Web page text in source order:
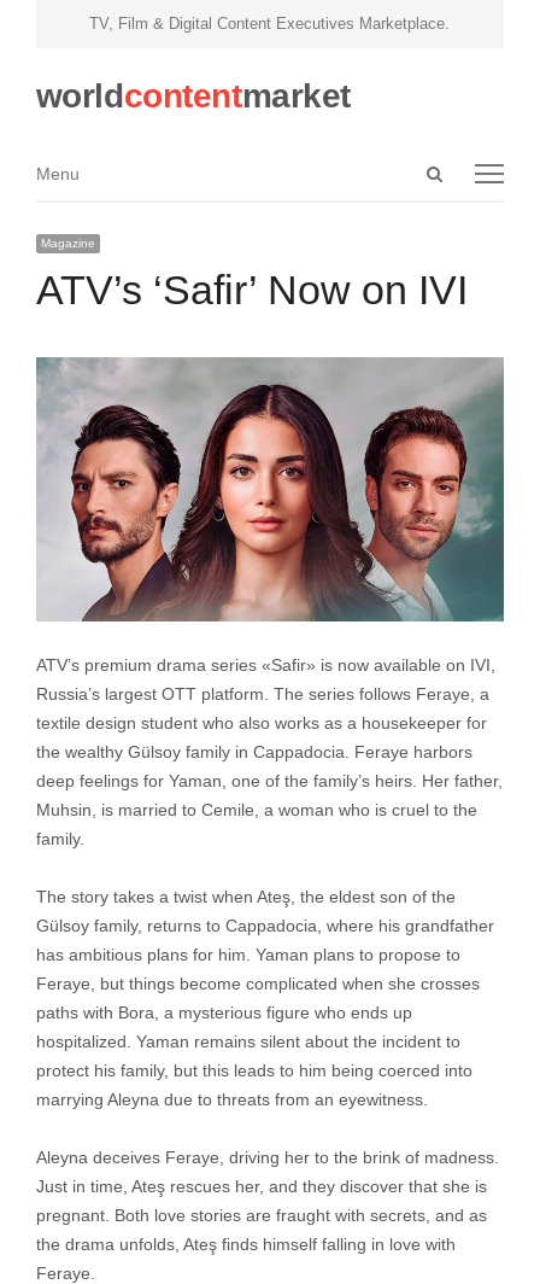
TV, Film & Digital Content Executives Marketplace.
worldcontentmarket
Open
Menu
Menu
Magazine
ATV’s ‘Safir’ Now on IVI
ATV’s premium drama series «Safir» is now available on IVI,
Russia’s largest OTT platform. The series follows Feraye, a
textile design student who also works as a housekeeper for
the wealthy Gülsoy family in Cappadocia. Feraye harbors
deep feelings for Yaman, one of the family’s heirs. Her father,
Muhsin, is married to Cemile, a woman who is cruel to the
family.
The story takes a twist when Ateş, the eldest son of the
Gülsoy family, returns to Cappadocia, where his grandfather
has ambitious plans for him. Yaman plans to propose to
Feraye, but things become complicated when she crosses
paths with Bora, a mysterious figure who ends up
hospitalized. Yaman remains silent about the incident to
protect his family, but this leads to him being coerced into
marrying Aleyna due to threats from an eyewitness.
Aleyna deceives Feraye, driving her to the brink of madness.
Just in time, Ateş rescues her, and they discover that she is
pregnant. Both love stories are fraught with secrets, and as
the drama unfolds, Ateş finds himself falling in love with
Feraye.